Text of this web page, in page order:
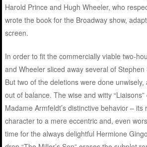
Harold Prince and Hugh Wheeler, who
wrote the book for the Broadway show,
screen.
In order to fit the commercially viable two-
and Wheeler sliced away several of Stephen
But two of the deletions were done
out of balance. The wise and witty
Madame Armfeldt’s distinctive behavior –
character to a mere eccentric and, even
time for the always delightful Hermione